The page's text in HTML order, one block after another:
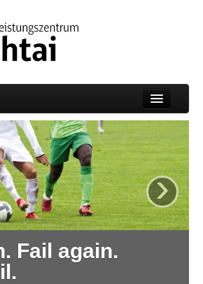
Fail again.
›